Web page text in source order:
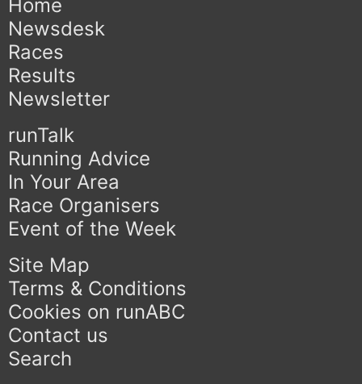
Home
Newsdesk
Races
Results
Newsletter
runTalk
Running Advice
In Your Area
Race Organisers
Event of the Week
Site Map
Terms & Conditions
Cookies on runABC
Contact us
Search